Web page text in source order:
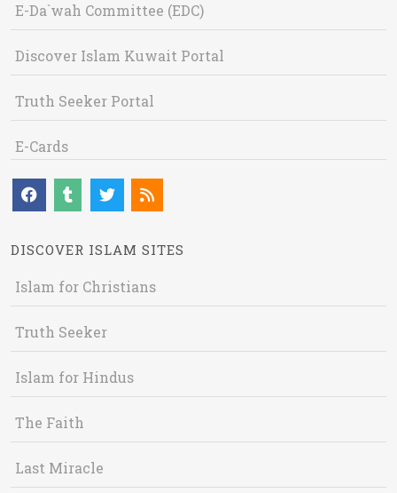
E-Da`wah Committee (EDC)
Discover Islam Kuwait Portal
Truth Seeker Portal
E-Cards
DISCOVER ISLAM SITES
Islam for Christians
Truth Seeker
Islam for Hindus
The Faith
Last Miracle